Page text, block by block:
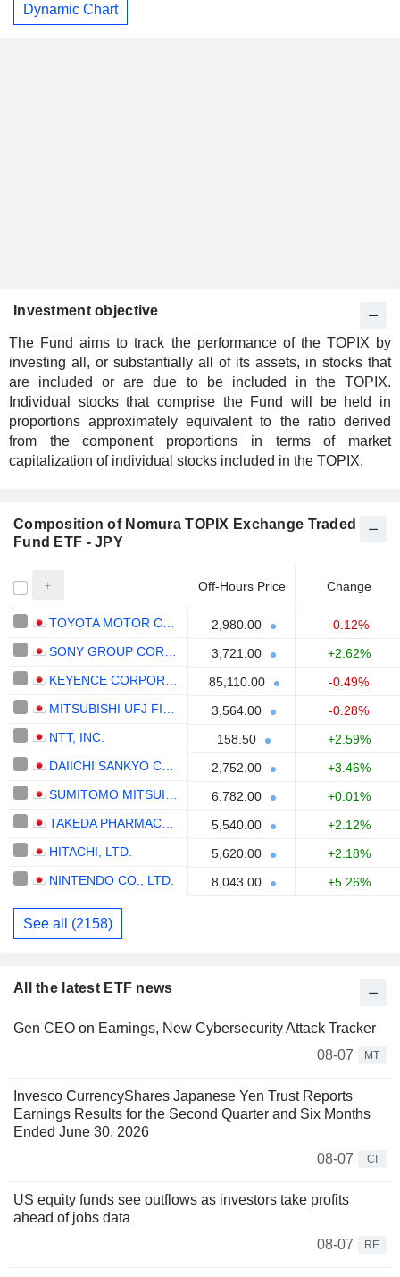
Dynamic Chart
Investment objective
The Fund aims to track the performance of the TOPIX by
investing all, or substantially all of its assets, in stocks that
are included or are due to be included in the TOPIX.
Individual stocks that comprise the Fund will be held in
proportions approximately equivalent to the ratio derived
from the component proportions in terms of market
capitalization of individual stocks included in the TOPIX.
Composition of Nomura TOPIX Exchange Traded
Fund ETF - JPY
Off-Hours Price Change
2,980.00
-0.12%
3,721.00
+2.62%
85,110.00
-0.49%
3,564.00
-0.28%
NTT, INC.
158.50
+2.59%
2,752.00
+3.46%
6,782.00
+0.01%
5,540.00
+2.12%
HITACHI, LTD.
5,620.00
+2.18%
NINTENDO CO., LTD.
8,043.00 +5.26%
See all (2158)
All the latest ETF news
Gen CEO on Earnings, New Cybersecurity Attack Tracker
08-07
MT
Invesco CurrencyShares Japanese Yen Trust Reports
Earnings Results for the Second Quarter and Six Months
Ended June 30, 2026
08-07
CI
US equity funds see outflows as investors take profits
ahead of jobs data
08-07
RE